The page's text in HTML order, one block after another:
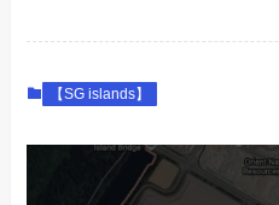
【SG islands】